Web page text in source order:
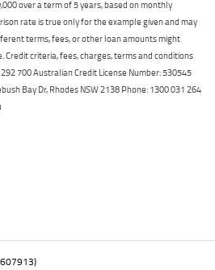
over a term of 5 years, based on monthly
rate is true only for the example given and may
terms, fees, or other loan amounts might
criteria, fees, charges, terms and conditions
700 Australian Credit License Number: 530545
Bay Dr, Rhodes NSW 2138 Phone: 1300 031 264